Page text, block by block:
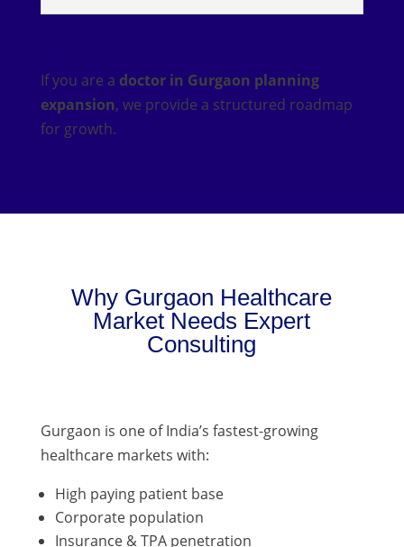
If you are a doctor in Gurgaon planning
expansion, we provide a structured roadmap
for growth.
Why Gurgaon Healthcare
Market Needs Expert
Consulting
Gurgaon is one of India’s fastest-growing
healthcare markets with:
High paying patient base
Corporate population
Insurance & TPA penetration